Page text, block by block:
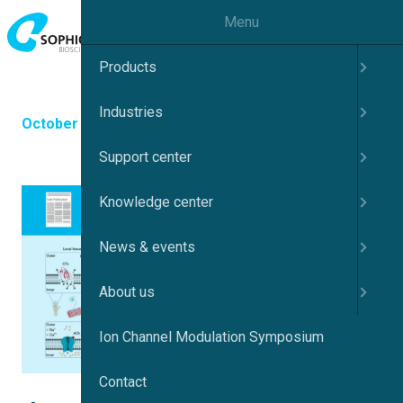
October 30, 2025
Menu
Products
Industries
Support center
Knowledge center
News & events
About us
Ion Channel Modulation Symposium
Contact